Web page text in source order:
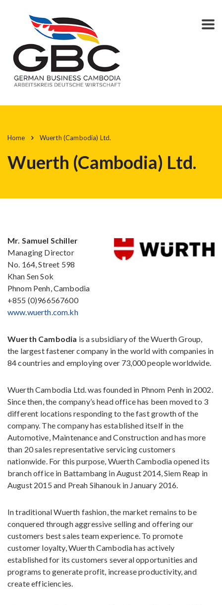
Home Wuerth (Cambodia) Ltd.
Wuerth (Cambodia) Ltd.
Mr. Samuel Schiller
Managing Director
No. 164, Street 598
Khan Sen Sok
Phnom Penh, Cambodia
+855 (0)966567600
www.wuerth.com.kh
Wuerth Cambodia is a subsidiary of the Wuerth Group,
the largest fastener company in the world with companies in
84 countries and employing over 73,000 people worldwide.
Wuerth Cambodia Ltd. was founded in Phnom Penh in 2002.
Since then, the company’s head office has been moved to 3
different locations responding to the fast growth of the
company. The company has established itself in the
Automotive, Maintenance and Construction and has more
than 20 sales representative servicing customers
nationwide. For this purpose, Wuerth Cambodia opened its
branch office in Battambang in August 2014, Siem Reap in
August 2015 and Preah Sihanouk in January 2016.
In traditional Wuerth fashion, the market remains to be
conquered through aggressive selling and offering our
customers best sales team experience. To promote
customer loyalty, Wuerth Cambodia has actively
established for its customers several opportunities and
programs to generate profit, increase productivity, and
create efficiencies.